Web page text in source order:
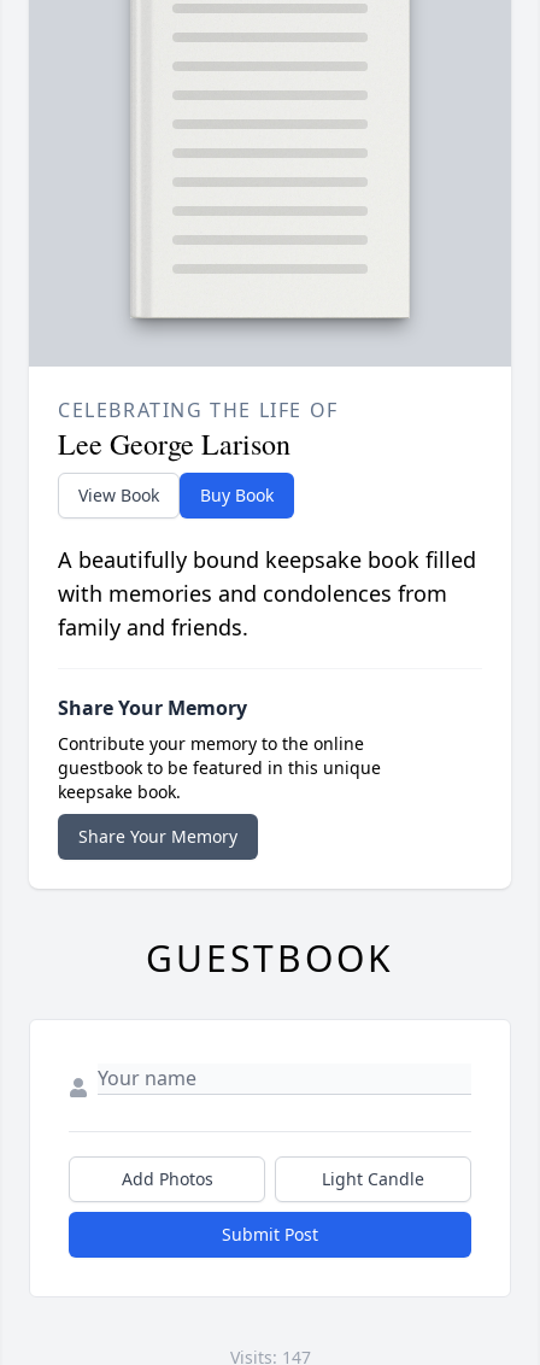
CELEBRATING THE LIFE OF
Lee George Larison
View Book Buy Book
A beautifully bound keepsake book filled
with memories and condolences from
family and friends.
Share Your Memory
Contribute your memory to the online
guestbook to be featured in this unique
keepsake book.
Share Your Memory
GUESTBOOK
Add Photos Light Candle
Submit Post
Visits: 147